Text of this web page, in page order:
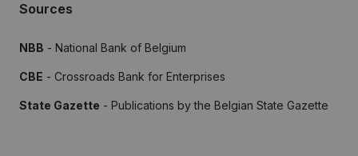
Sources
NBB - National Bank of Belgium
CBE - Crossroads Bank for Enterprises
State Gazette - Publications by the Belgian State Gazette